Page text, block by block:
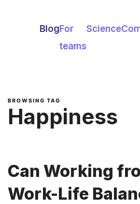
BlogFor
teams
Science
BROWSING TAG
Happiness
Can Working
Work-Life